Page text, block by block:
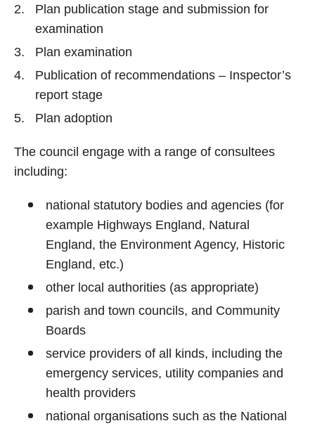
Plan publication stage and submission for
examination
Plan examination
Publication of recommendations – Inspector’s
report stage
Plan adoption
The council engage with a range of consultees
including:
national statutory bodies and agencies (for
example Highways England, Natural
England, the Environment Agency, Historic
England, etc.)
other local authorities (as appropriate)
parish and town councils, and Community
Boards
service providers of all kinds, including the
emergency services, utility companies and
health providers
national organisations such as the National